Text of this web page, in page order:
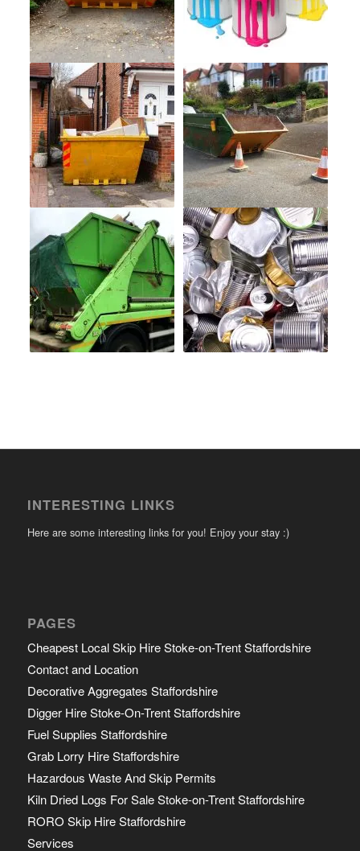
INTERESTING LINKS
Here are some interesting links for you! Enjoy your stay :)
PAGES
Cheapest Local Skip Hire Stoke-on-Trent Staffordshire
Contact and Location
Decorative Aggregates Staffordshire
Digger Hire Stoke-On-Trent Staffordshire
Fuel Supplies Staffordshire
Grab Lorry Hire Staffordshire
Hazardous Waste And Skip Permits
Kiln Dried Logs For Sale Stoke-on-Trent Staffordshire
RORO Skip Hire Staffordshire
Services